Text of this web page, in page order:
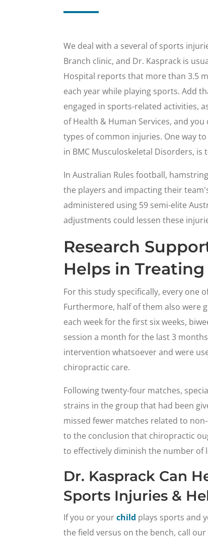
We deal with a several of sports
Branch clinic, and Dr. Kasprack is
Hospital reports that more than 3.5
each year while playing sports. Add
engaged in sports-related activities,
of Health & Human Services, and
types of common injuries. One way
in BMC Musculoskeletal Disorders, is
In Australian Rules football,
the players and impacting their
administered using 59 semi-elite
adjustments could lessen these
Research
Helps in
For this study specifically, every one
Furthermore, half of them also were
each week for the first six weeks,
session a month for the last 3
intervention whatsoever and were
chiropractic care.
Following twenty-four matches,
strains in the group that had been
missed fewer matches related to
to the conclusion that chiropractic
to effectively diminish the number of
Dr. Kasprack Can
Sports Injuries &
If you or yourchild plays sports and
the field versus on the bench, call